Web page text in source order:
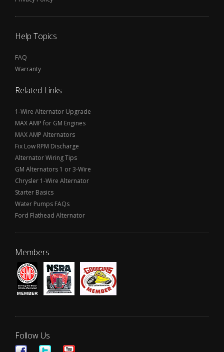
Help Topics
FAQ
Warranty
Related Links
1-Wire Alternator Upgrade
MAX AMP for GM Engines
MAX AMP Alternators
Fix Low RPM Discharge
Alternator Wiring Tips
GM Alternators 1 or 3-Wire
Chrysler 1-Wire Alternator
Starter Basics
Water Pumps FAQs
Ford Flathead Alternator
Members
Follow Us